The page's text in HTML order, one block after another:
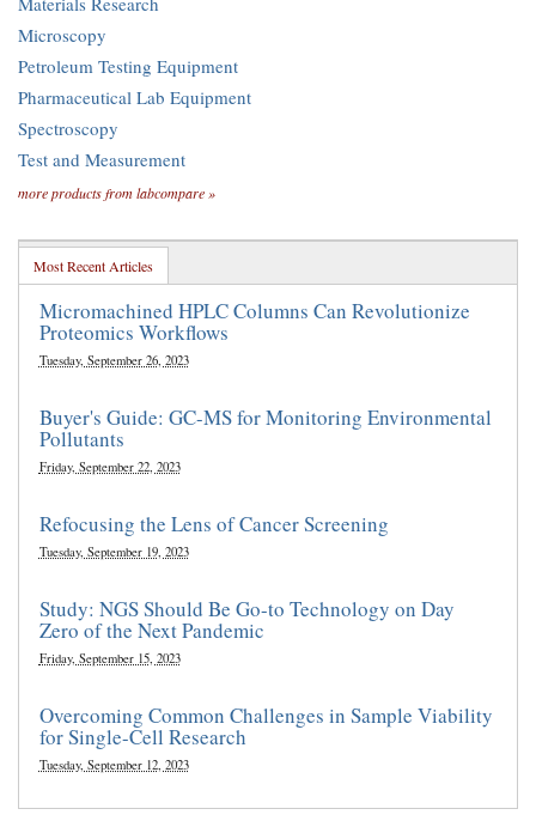
Microscopy
Petroleum Testing Equipment
Pharmaceutical Lab Equipment
Spectroscopy
Test and Measurement
more products from labcompare »
Most Recent Articles
Micromachined HPLC Columns Can Revolutionize
Proteomics Workflows
Tuesday, September 26, 2023
Buyer's Guide: GC-MS for Monitoring Environmental
Pollutants
Friday, September 22, 2023
Refocusing the Lens of Cancer Screening
Tuesday, September 19, 2023
Study: NGS Should Be Go-to Technology on Day
Zero of the Next Pandemic
Friday, September 15, 2023
Overcoming Common Challenges in Sample Viability
for Single-Cell Research
Tuesday, September 12, 2023